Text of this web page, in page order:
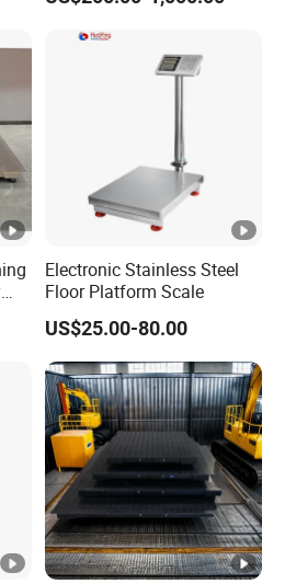
Electronic Stainless Steel
Floor Platform Scale
US$25.00-80.00